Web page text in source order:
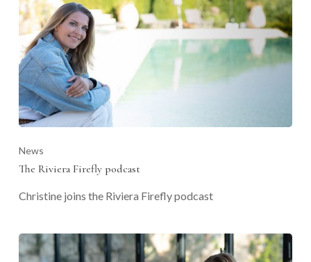
News
The Riviera Firefly podcast
Christine joins the Riviera Firefly podcast